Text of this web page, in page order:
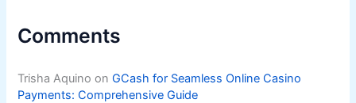
Comments
Trisha Aquino onGCash for Seamless Online Casino
Payments: Comprehensive Guide